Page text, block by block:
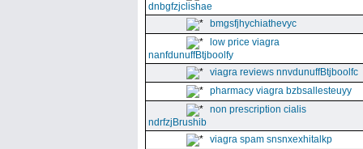
dnbgfzjclishae
bmgsfjhychiathevyc
low price viagra
nanfdunuffBtjboolfy
viagra reviews nnvdunuffBtjboolfc
pharmacy viagra bzbsallesteuyy
non prescription cialis
ndrfzjBrushib
viagra spam snsnxexhitalkp